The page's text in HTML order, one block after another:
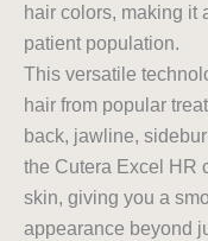
hair colors, making it
patient population.
This versatile
hair from popular
back, jawline,
the Cutera Excel HR
skin, giving you a
appearance beyond